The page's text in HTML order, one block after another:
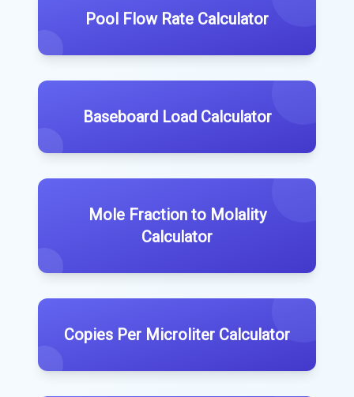
Pool Flow Rate Calculator
Baseboard Load Calculator
Mole Fraction to Molality
Calculator
Copies Per Microliter Calculator